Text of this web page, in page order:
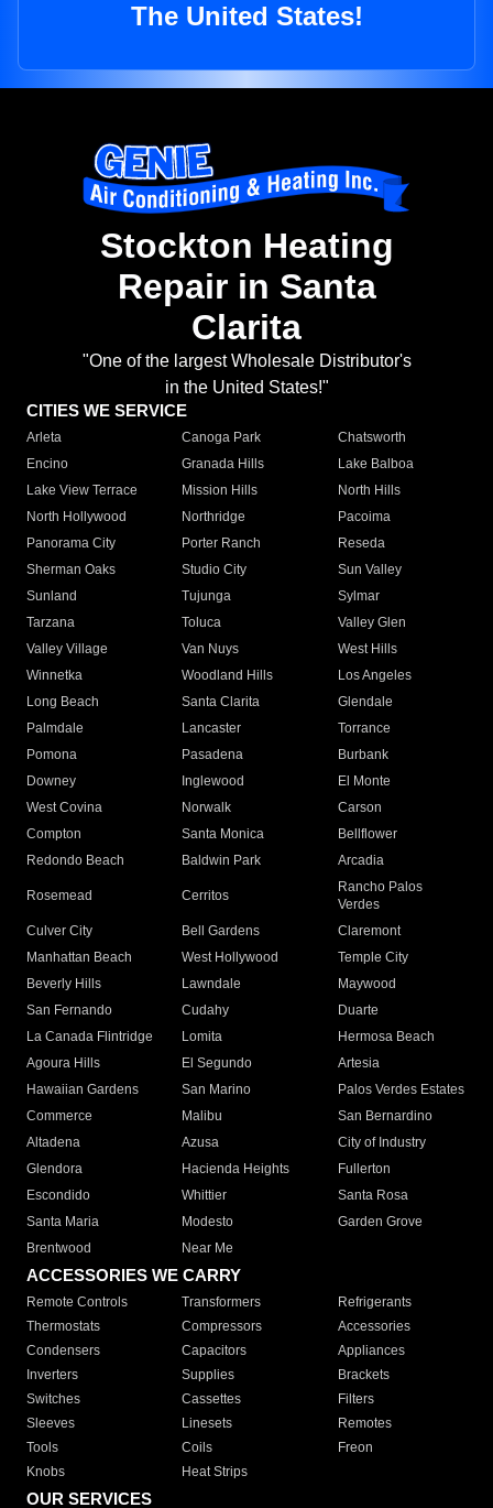
The United States!
Stockton Heating
Repair in Santa
Clarita
"One of the largest Wholesale Distributor's
in the United States!"
CITIES WE SERVICE
Arleta Canoga Park
Chatsworth
Encino
Granada Hills
Lake Balboa
Lake View Terrace
Mission Hills
North Hills
North Hollywood
Northridge
Pacoima
Panorama City
Porter Ranch
Reseda
Sherman Oaks
Studio City
Sun Valley
Sunland
Tujunga
Sylmar
Tarzana
Toluca
Valley Glen
Valley Village
Van Nuys
West Hills
Winnetka
Woodland Hills
Los Angeles
Long Beach
Santa Clarita
Glendale
Palmdale
Lancaster
Torrance
Pomona
Pasadena
Burbank
Downey
Inglewood
El Monte
West Covina
Norwalk
Carson
Compton
Santa Monica
Bellflower
Redondo Beach
Baldwin Park Arcadia
Rosemead Cerritos
Rancho Palos
Verdes
Culver City
Bell Gardens
Claremont
Manhattan Beach
West Hollywood
Temple City
Beverly Hills
Lawndale
Maywood
San Fernando
Cudahy
Duarte
La Canada Flintridge
Lomita
Hermosa Beach
Agoura Hills
El Segundo
Artesia
Hawaiian Gardens
San Marino
Palos Verdes Estates
Commerce
Malibu
San Bernardino
Altadena
Azusa
City of Industry
Glendora
Hacienda Heights
Fullerton
Escondido
Whittier
Santa Rosa
Santa Maria
Modesto
Garden Grove
Brentwood
Near Me
ACCESSORIES WE CARRY
Remote Controls Transformers
Refrigerants
Thermostats
Compressors
Accessories
Condensers
Capacitors
Appliances
Inverters
Supplies
Brackets
Switches
Cassettes
Filters
Sleeves
Linesets
Remotes
Tools
Coils
Freon
Knobs
Heat Strips
OUR SERVICES